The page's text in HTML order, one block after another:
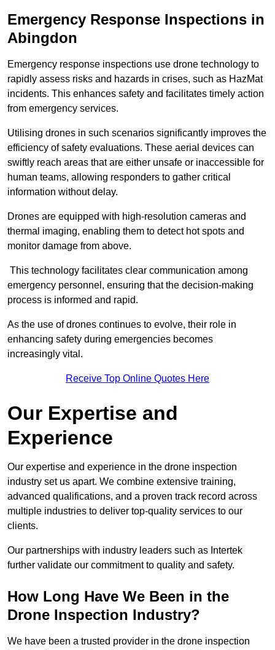
Emergency Response Inspections in
Abingdon
Emergency response inspections use drone technology to
rapidly assess risks and hazards in crises, such as HazMat
incidents. This enhances safety and facilitates timely action
from emergency services.
Utilising drones in such scenarios significantly improves the
efficiency of safety evaluations. These aerial devices can
swiftly reach areas that are either unsafe or inaccessible for
human teams, allowing responders to gather critical
information without delay.
Drones are equipped with high-resolution cameras and
thermal imaging, enabling them to detect hot spots and
monitor damage from above.
This technology facilitates clear communication among
emergency personnel, ensuring that the decision-making
process is informed and rapid.
As the use of drones continues to evolve, their role in
enhancing safety during emergencies becomes
increasingly vital.
Receive Top Online Quotes Here
Our Expertise and
Experience
Our expertise and experience in the drone inspection
industry set us apart. We combine extensive training,
advanced qualifications, and a proven track record across
multiple industries to deliver top-quality services to our
clients.
Our partnerships with industry leaders such as Intertek
further validate our commitment to quality and safety.
How Long Have We Been in the
Drone Inspection Industry?
We have been a trusted provider in the drone inspection